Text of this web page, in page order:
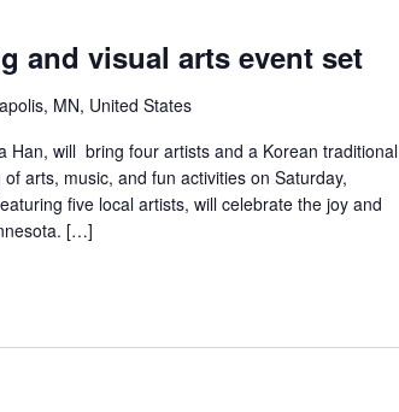
and visual arts event set
MN, United States
will bring four artists and a Korean traditional
arts, music, and fun activities on Saturday,
five local artists, will celebrate the joy and
[…]